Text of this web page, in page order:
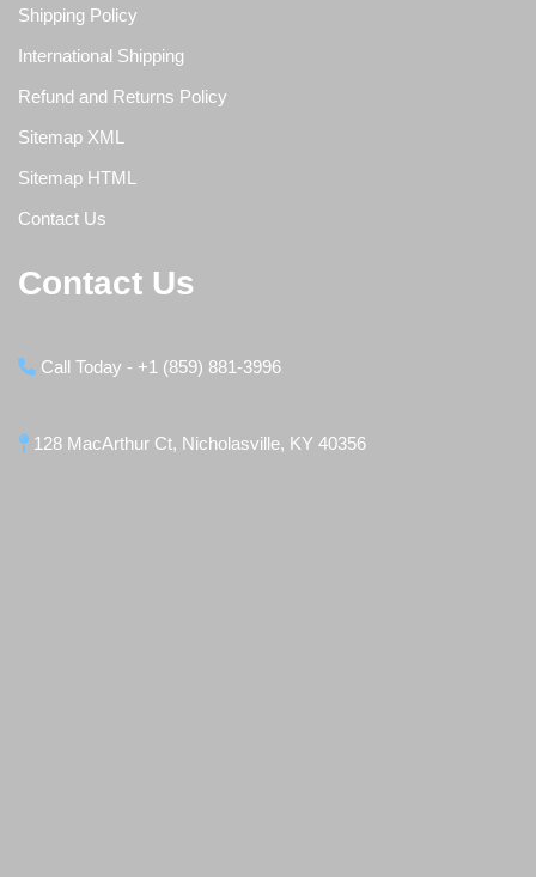
Shipping Policy
International Shipping
Refund and Returns Policy
Sitemap XML
Sitemap HTML
Contact Us
Contact Us
Call Today - +1 (859) 881-3996
128 MacArthur Ct, Nicholasville, KY 40356